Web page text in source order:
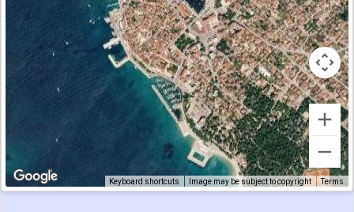
Keyboard shortcuts Image may be subject to copyright Terms